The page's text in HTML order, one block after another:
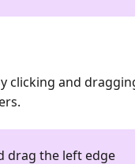
clicking and
drag the left edge